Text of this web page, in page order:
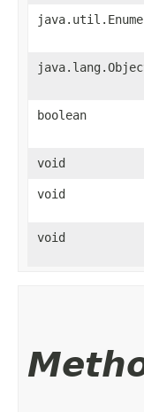
boolean
void
void
void